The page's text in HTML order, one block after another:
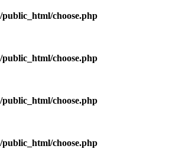
choose.php
choose.php
choose.php
choose.php